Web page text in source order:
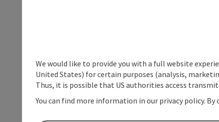
We would like to provide you with a full website
United States) for certain purposes (analysis,
Thus, it is possible that US authorities access
You can find more information in our privacy policy.